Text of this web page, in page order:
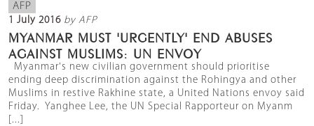
AFP
1 July 2016 by AFP
MYANMAR MUST 'URGENTLY' END ABUSES
AGAINST MUSLIMS: UN ENVOY
Myanmar's new civilian government should prioritise
ending deep discrimination against the Rohingya and other
Muslims in restive Rakhine state, a United Nations envoy said
Friday. Yanghee Lee, the UN Special Rapporteur on Myanm
[...]